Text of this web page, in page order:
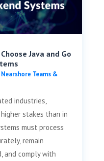
Java and Go
Nearshore Teams &
industries,
stakes than in
must process
remain
and comply with